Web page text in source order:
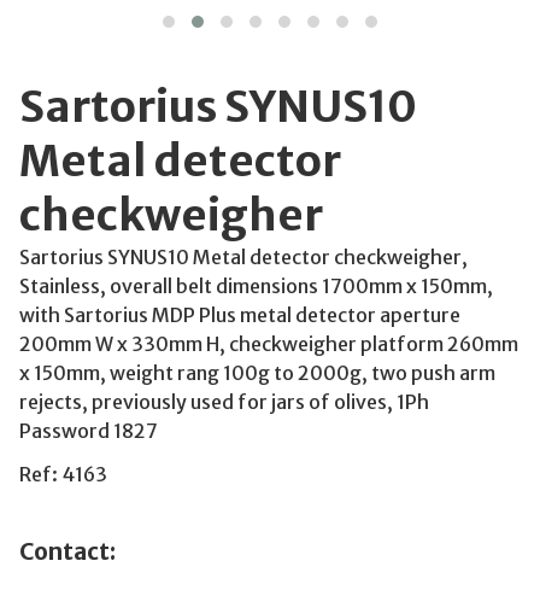
Sartorius SYNUS10
Metal detector
checkweigher
Sartorius SYNUS10 Metal detector checkweigher,
Stainless, overall belt dimensions 1700mm x 150mm,
with Sartorius MDP Plus metal detector aperture
200mm W x 330mm H, checkweigher platform 260mm
x 150mm, weight rang 100g to 2000g, two push arm
rejects, previously used for jars of olives, 1Ph
Password 1827
Ref: 4163
Contact: